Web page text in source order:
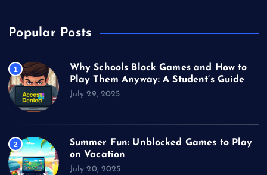
Popular Posts
1
Why Schools Block Games and How to
Play Them Anyway: A Student’s Guide
July 29, 2025
2
Summer Fun: Unblocked Games to Play
on Vacation
July 20, 2025